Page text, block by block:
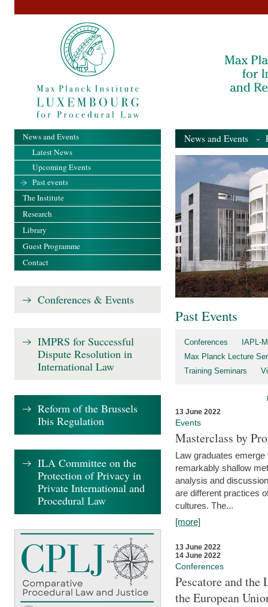
News and Events -
Past Events
Conferences
IAPL-
Max Planck Lecture
Training Seminars
13 June 2022
Events
Masterclass by
Law graduates
remarkably shallow
analysis and
are different practices
cultures. The...
[more]
13 June 2022
14 June 2022
Conferences
Pescatore and
the European
News and Events
Latest News
Upcoming Events
Past events
The Institute
Research
Library
Guest Programme
Contact
Conferences & Events
IMPRS for Successful
Dispute Resolution in
International Law
Reform of the Brussels
Ibis Regulation
ILA Committee on the
Protection of Privacy in
Private International and
Procedural Law